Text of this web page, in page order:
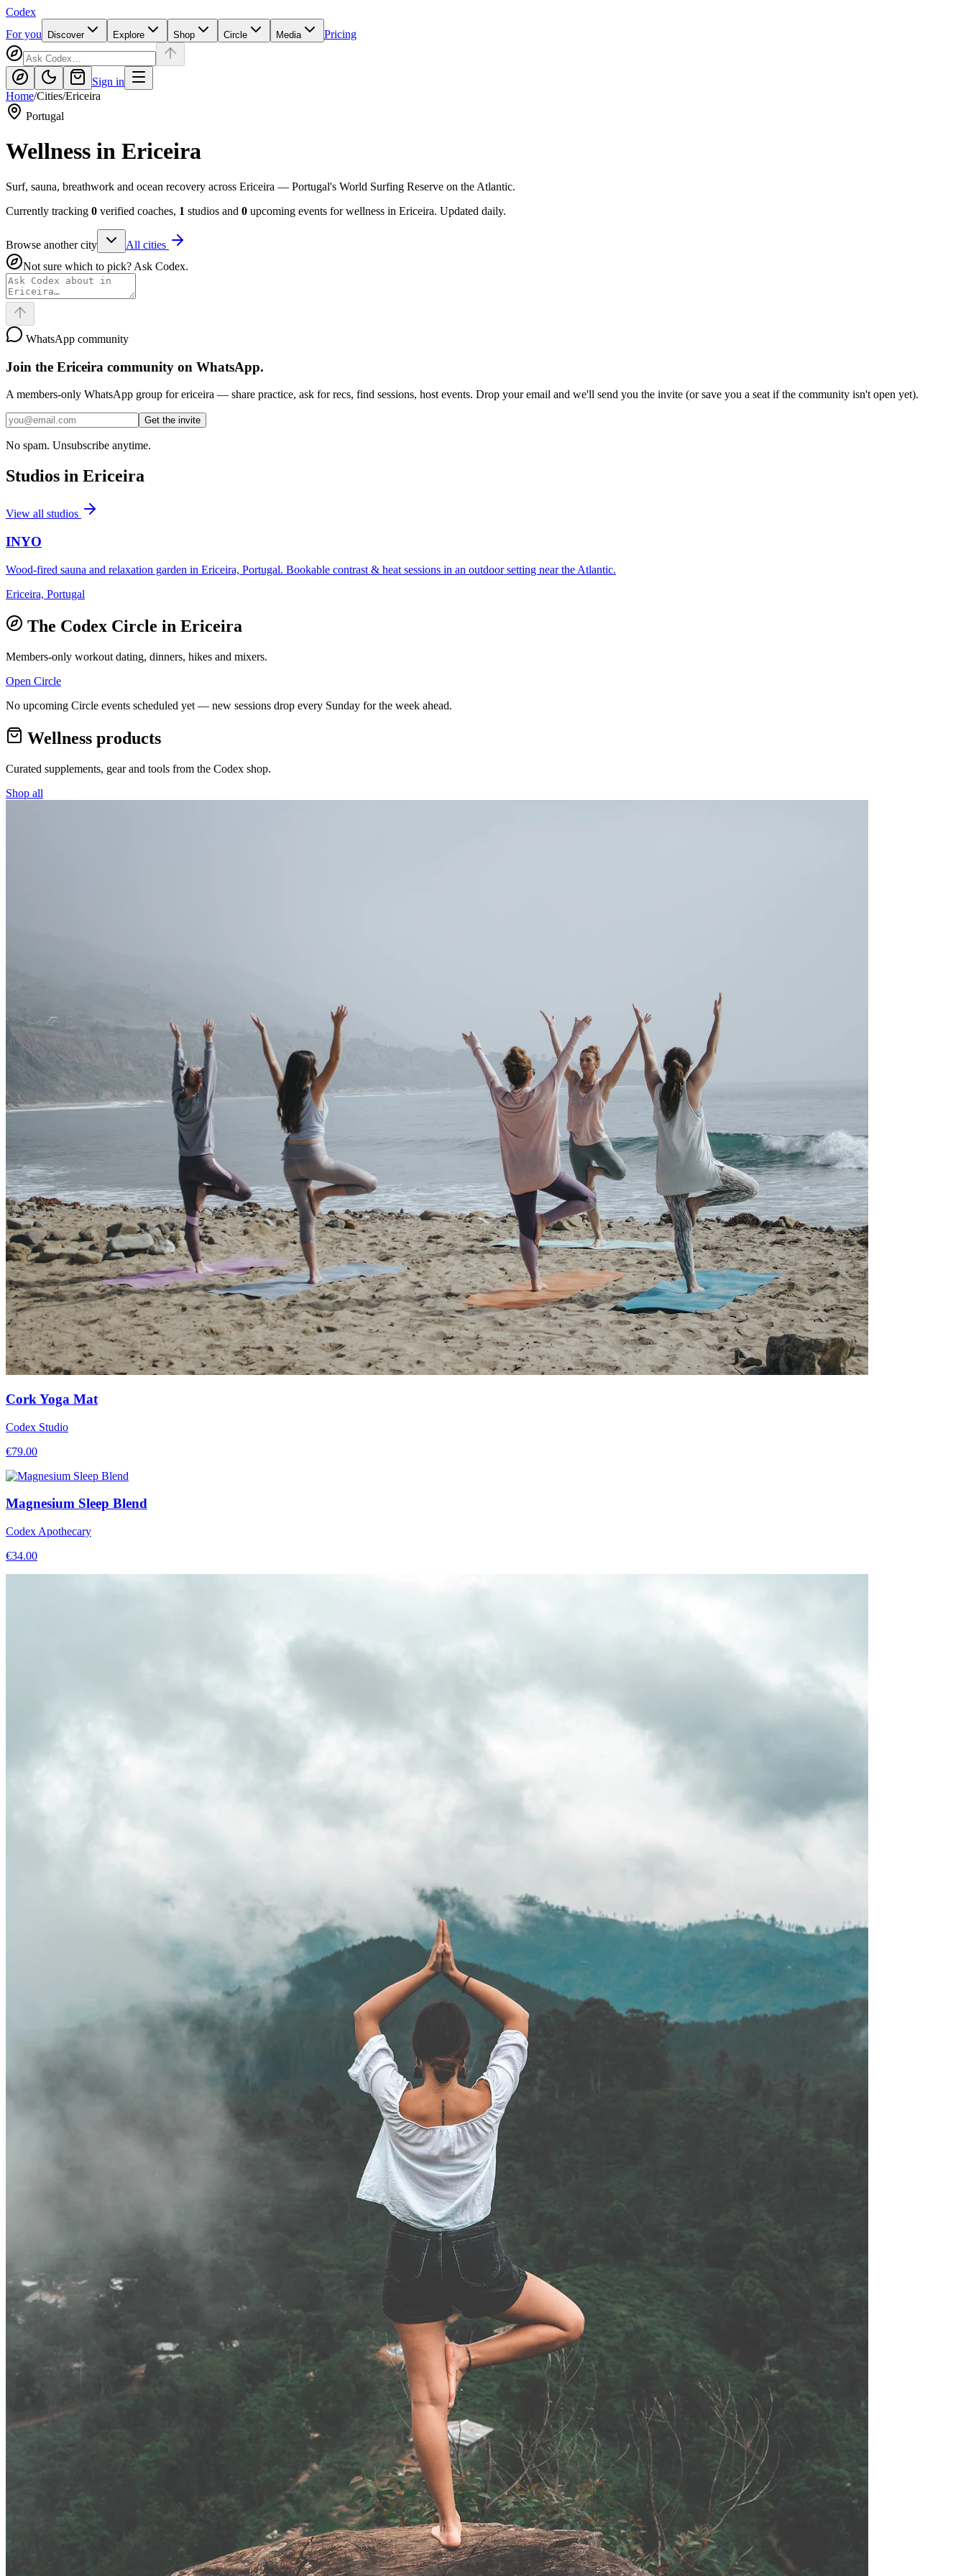
Codex
For you
Discover Explore Shop Circle Media Pricing
Sign in
Home/Cities/Ericeira
Portugal
Wellness in Ericeira
Surf, sauna, breathwork and ocean recovery across Ericeira — Portugal's World Surfing Reserve on the Atlantic.
Currently tracking 0 verified coaches, 1 studios and 0 upcoming events for wellness in Ericeira. Updated daily.
Browse another city
All cities
Not sure which to pick? Ask Codex.
WhatsApp community
Join the Ericeira community on WhatsApp.
A members-only WhatsApp group forericeira — share practice, ask for recs, find sessions, host events. Drop your email and we'll send you the invite (or save you a seat if the community isn't open yet).
Get the invite
No spam. Unsubscribe anytime.
Studios in Ericeira
View all studios
INYO
Wood-fired sauna and relaxation garden in Ericeira, Portugal. Bookable contrast & heat sessions in an outdoor setting near the Atlantic.
Ericeira, Portugal
The Codex Circle in Ericeira
Members-only workout dating, dinners, hikes and mixers.
Open Circle
No upcoming Circle events scheduled yet — new sessions drop every Sunday for the week ahead.
Wellness products
Curated supplements, gear and tools from the Codex shop.
Shop all
Cork Yoga Mat
Codex Studio
€79.00
Magnesium Sleep Blend
Codex Apothecary
€34.00